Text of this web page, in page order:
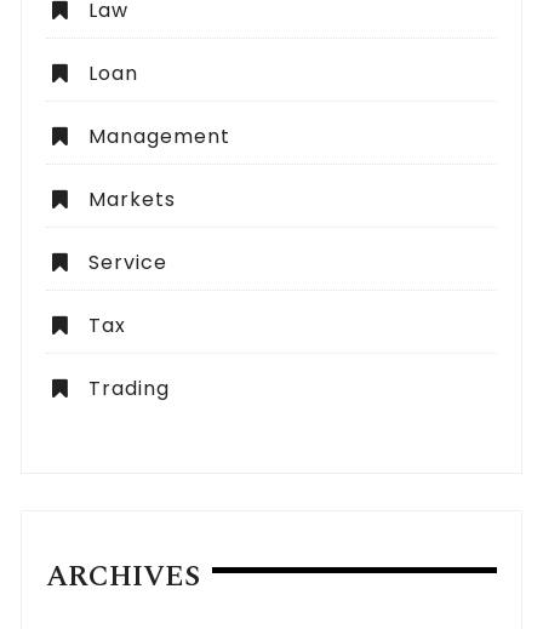
Law
Loan
Management
Markets
Service
Tax
Trading
ARCHIVES